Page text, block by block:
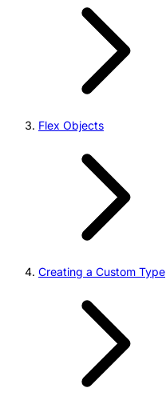
Flex Objects
Creating a Custom Type